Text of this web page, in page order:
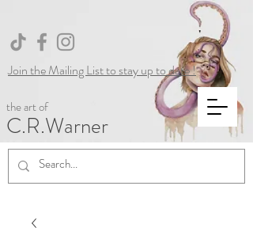
the art of
C.R.Warner
Join the Mailing List to stay up to date !